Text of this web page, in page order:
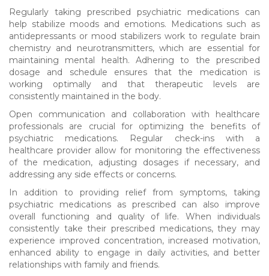
Regularly taking prescribed psychiatric medications can
help stabilize moods and emotions. Medications such as
antidepressants or mood stabilizers work to regulate brain
chemistry and neurotransmitters, which are essential for
maintaining mental health. Adhering to the prescribed
dosage and schedule ensures that the medication is
working optimally and that therapeutic levels are
consistently maintained in the body.
Open communication and collaboration with healthcare
professionals are crucial for optimizing the benefits of
psychiatric medications. Regular check-ins with a
healthcare provider allow for monitoring the effectiveness
of the medication, adjusting dosages if necessary, and
addressing any side effects or concerns.
In addition to providing relief from symptoms, taking
psychiatric medications as prescribed can also improve
overall functioning and quality of life. When individuals
consistently take their prescribed medications, they may
experience improved concentration, increased motivation,
enhanced ability to engage in daily activities, and better
relationships with family and friends.